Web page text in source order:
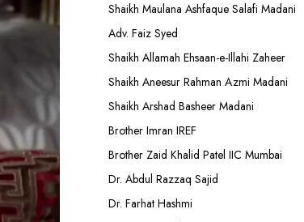
Shaikh Maulana Ashfaque Salafi Madani
Adv. Faiz Syed
Shaikh Allamah Ehsaan-e-Illahi Zaheer
Shaikh Aneesur Rahman Azmi Madani
Shaikh Arshad Basheer Madani
Brother Imran IREF
Brother Zaid Khalid Patel IIC Mumbai
Dr. Abdul Razzaq Sajid
Dr. Farhat Hashmi